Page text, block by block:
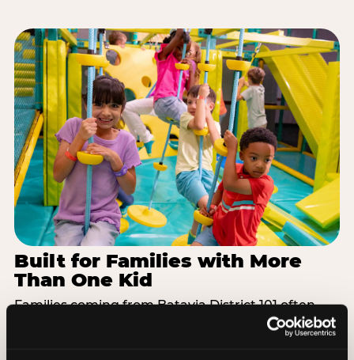
Built for Families with More
Than One Kid
Families coming from Batavia District 101 often
have a toddler and a 7-year-old with completely